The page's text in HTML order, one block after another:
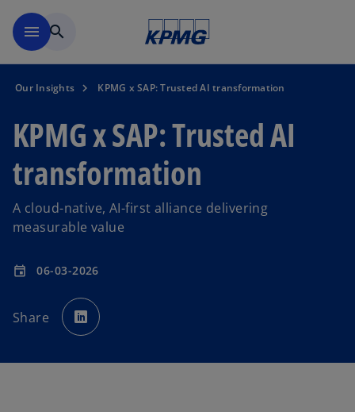
menu search
Our Insights KPMG x SAP: Trusted AI transformation
KPMG x SAP: Trusted AI
transformation
A cloud-native, AI-first alliance delivering
measurable value
event 06-03-2026
Share p
e